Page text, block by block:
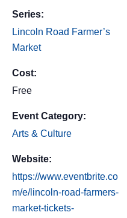
Series:
Lincoln Road Farmer’s
Market
Cost:
Free
Event Category:
Arts & Culture
Website:
https://www.eventbrite.co
m/e/lincoln-road-farmers-
market-tickets-